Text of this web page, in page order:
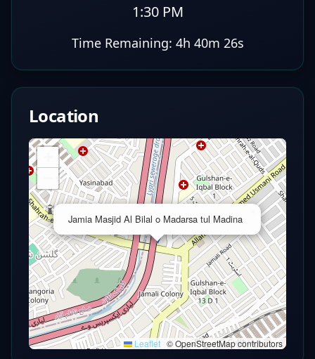
1:30 PM
Time Remaining: 4h 40m 25s
Location
Jamia Masjid Al Bilal o Madarsa tul Madina
Leaflet © OpenStreetMap contributors